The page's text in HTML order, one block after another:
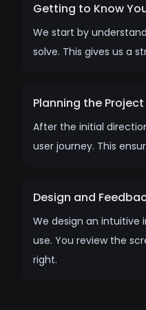
Getting to Know
We start by
solve. This gives us a
Planning the Project
After the initial
user journey. This
Design and
We design an
use. You review the
right.